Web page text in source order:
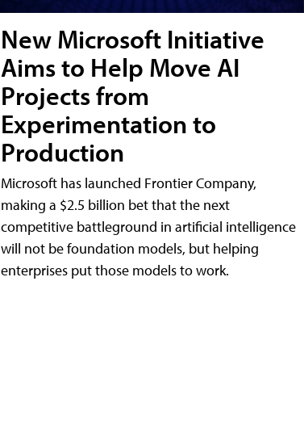
New Microsoft Initiative
Aims to Help Move AI
Projects from
Experimentation to
Production
Microsoft has launched Frontier Company,
making a $2.5 billion bet that the next
competitive battleground in artificial intelligence
will not be foundation models, but helping
enterprises put those models to work.